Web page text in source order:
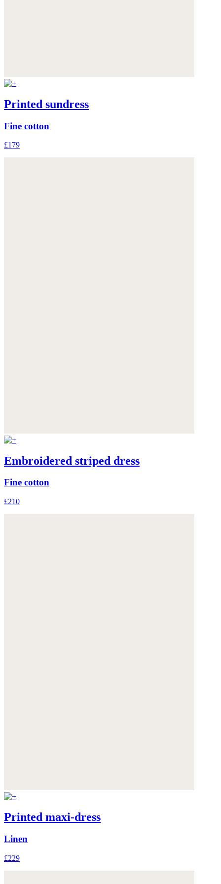
Printed sundress
Fine cotton
£179
Embroidered striped dress
Fine cotton
£210
Printed maxi-dress
Linen
£229